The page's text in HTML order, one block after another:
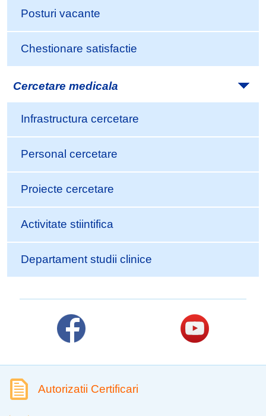
Posturi vacante
Chestionare satisfactie
Cercetare medicala
Infrastructura cercetare
Personal cercetare
Proiecte cercetare
Activitate stiintifica
Departament studii clinice
Autorizatii Certificari